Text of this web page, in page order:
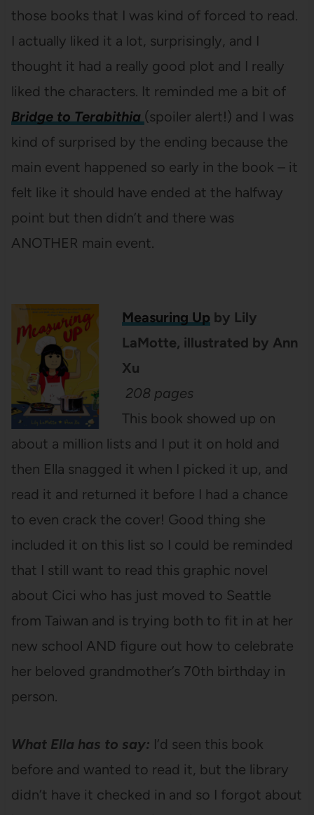
those books that I was kind of forced to read.
I actually liked it a lot, surprisingly, and I
thought it had a really good plot and I really
liked the characters. It reminded me a bit of
Bridge to Terabithia (spoiler alert!) and I was
kind of surprised by the ending because the
main event happened so early in the book – it
felt like it should have ended at the halfway
point but then didn’t and there was
ANOTHER main event.
Measuring Up by Lily
LaMotte, illustrated by Ann
Xu
208 pages
This book showed up on
about a million lists and I put it on hold and
then Ella snagged it when I picked it up, and
read it and returned it before I had a chance
to even crack the cover! Good thing she
included it on this list so I could be reminded
that I still want to read this graphic novel
about Cici who has just moved to Seattle
from Taiwan and is trying both to fit in at her
new school AND figure out how to celebrate
her beloved grandmother’s 70th birthday in
person.
What Ella has to say: I’d seen this book
before and wanted to read it, but the library
didn’t have it checked in and so I forgot about